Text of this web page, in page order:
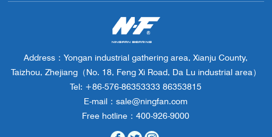
Address：Yongan industrial gathering area, Xianju County,
Taizhou, Zhejiang（No. 18, Feng Xi Road, Da Lu industrial area）
Tel: +86-576-86353333 86353815
E-mail：sale@ningfan.com
Free hotline：400-926-9000